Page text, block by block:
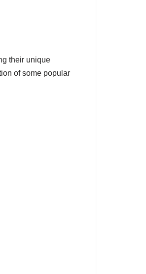
their unique
of some popular